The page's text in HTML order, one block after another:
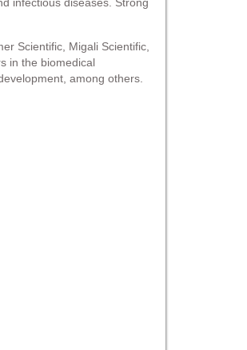
Scientific, Migali Scientific,
in the biomedical
among others.